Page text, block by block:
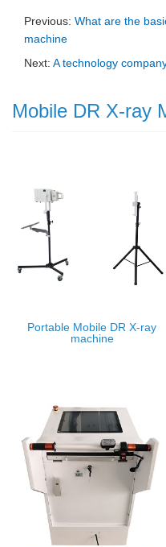
Previous: What are the
machine
Next: A technology
Mobile DR X-ray
Portable Mobile DR X-ray
machine